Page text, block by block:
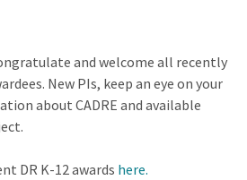
and welcome all recently
New PIs, keep an eye on your
about CADRE and available
DR K-12 awards here.